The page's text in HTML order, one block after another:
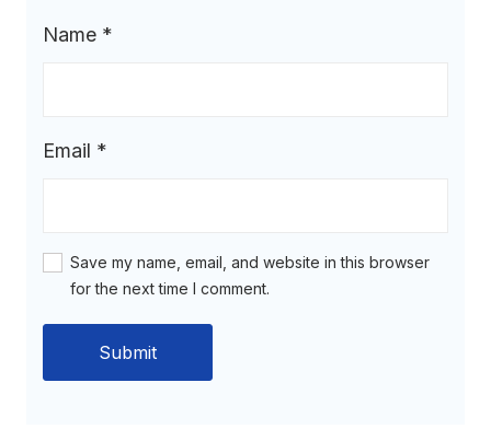
Name *
Email *
Save my name, email, and website in this browser
for the next time I comment.